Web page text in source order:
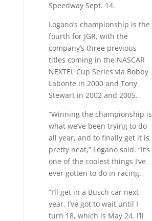
Speedway Sept. 14.
Logano’s championship is the
fourth for JGR, with the
company’s three previous
titles coming in the NASCAR
NEXTEL Cup Series via Bobby
Labonte in 2000 and Tony
Stewart in 2002 and 2005.
“Winning the championship is
what we’ve been trying to do
all year, and to finally get it is
pretty neat,” Logano said. “It’s
one of the coolest things I’ve
ever gotten to do in racing.
“I’ll get in a Busch car next
year. I’ve got to wait until I
turn 18, which is May 24. I’ll